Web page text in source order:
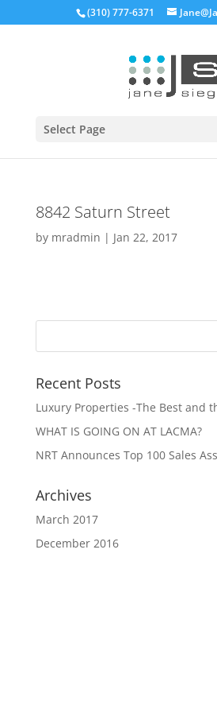
(310) 777-6371
Select Page
8842 Saturn Street
by mradmin | Jan 22, 2017
Recent Posts
Luxury Properties -The Best and
WHAT IS GOING ON AT LACMA?
NRT Announces Top 100 Sales
Archives
March 2017
December 2016